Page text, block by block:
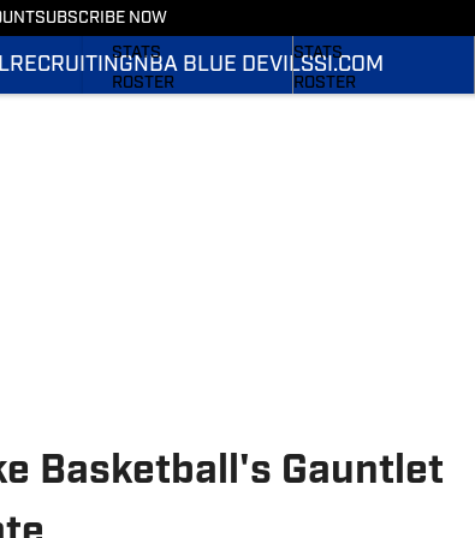
SUBSCRIBE NOW
RECRUITINGNBA BLUE DEVILSSI.COM
SCHEDULE
STATS
ROSTER
STATS
ROSTER
Basketball's Gauntlet